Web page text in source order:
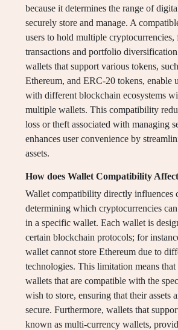
because it determines the range of
securely store and manage. A
users to hold multiple cryptocurrencies,
transactions and portfolio
wallets that support various tokens,
Ethereum, and ERC-20 tokens, enable
with different blockchain ecosystems
multiple wallets. This compatibility
loss or theft associated with managing
enhances user convenience by
assets.
How does Wallet Compatibility
Wallet compatibility directly influences
determining which cryptocurrencies
in a specific wallet. Each wallet is
certain blockchain protocols; for
wallet cannot store Ethereum due to
technologies. This limitation means that
wallets that are compatible with the
wish to store, ensuring that their assets
secure. Furthermore, wallets that
known as multi-currency wallets,